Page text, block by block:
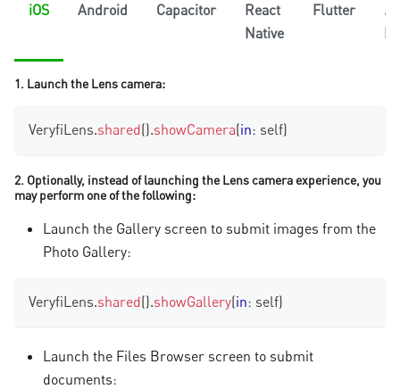
iOS Android Capacitor
React
Native
Flutter
1. Launch the Lens camera:
VeryfiLens.shared().showCamera(in: self)
2. Optionally, instead of launching the Lens camera experience, you
may perform one of the following:
Launch the Gallery screen to submit images from the
Photo Gallery:
VeryfiLens.shared().showGallery(in: self)
Launch the Files Browser screen to submit
documents: